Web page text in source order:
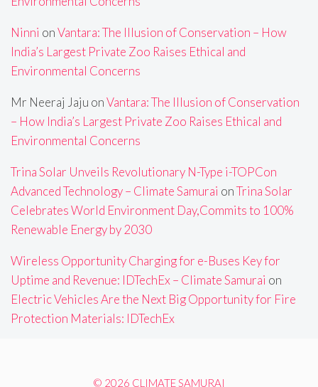
Ninni onVantara: The Illusion of Conservation – How
India’s Largest Private Zoo Raises Ethical and
Environmental Concerns
Mr Neeraj Jaju onVantara: The Illusion of Conservation
– How India’s Largest Private Zoo Raises Ethical and
Environmental Concerns
Trina Solar Unveils Revolutionary N-Type i-TOPCon
Advanced Technology – Climate Samurai onTrina Solar
Celebrates World Environment Day,Commits to 100%
Renewable Energy by 2030
Wireless Opportunity Charging for e-Buses Key for
Uptime and Revenue: IDTechEx – Climate Samurai on
Electric Vehicles Are the Next Big Opportunity for Fire
Protection Materials: IDTechEx
© 2026 CLIMATE SAMURAI